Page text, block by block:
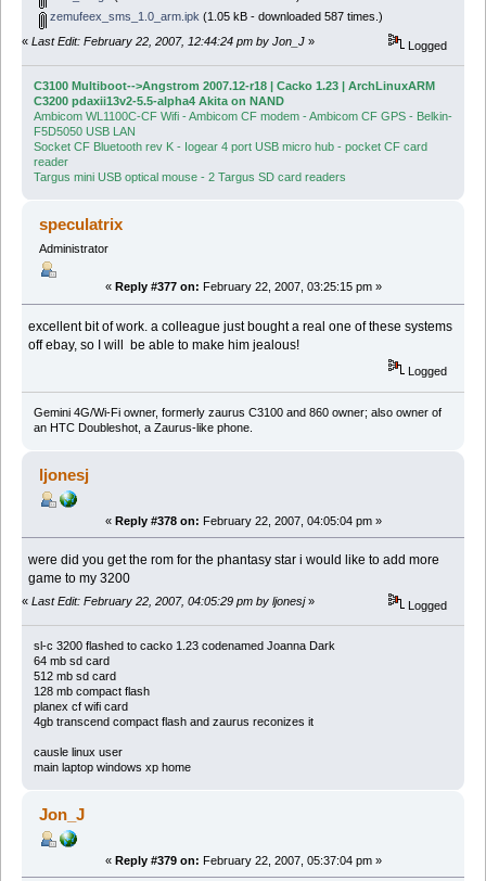
zemufeex_sms_1.0_arm.ipk (1.05 kB - downloaded 587 times.)
« Last Edit: February 22, 2007, 12:44:24 pm by Jon_J » Logged
C3100 Multiboot-->Angstrom 2007.12-r18 | Cacko 1.23 | ArchLinuxARM
C3200 pdaxii13v2-5.5-alpha4 Akita on NAND
Ambicom WL1100C-CF Wifi - Ambicom CF modem - Ambicom CF GPS - Belkin-
F5D5050 USB LAN
Socket CF Bluetooth rev K - Iogear 4 port USB micro hub - pocket CF card
reader
Targus mini USB optical mouse - 2 Targus SD card readers
speculatrix
Administrator
« Reply #377 on: February 22, 2007, 03:25:15 pm »
excellent bit of work. a colleague just bought a real one of these systems
off ebay, so I will be able to make him jealous!
Logged
Gemini 4G/Wi-Fi owner, formerly zaurus C3100 and 860 owner; also owner of
an HTC Doubleshot, a Zaurus-like phone.
ljonesj
« Reply #378 on: February 22, 2007, 04:05:04 pm »
were did you get the rom for the phantasy star i would like to add more
game to my 3200
« Last Edit: February 22, 2007, 04:05:29 pm by ljonesj» Logged
sl-c 3200 flashed to cacko 1.23 codenamed Joanna Dark
64 mb sd card
512 mb sd card
128 mb compact flash
planex cf wifi card
4gb transcend compact flash and zaurus reconizes it
causle linux user
main laptop windows xp home
Jon_J
« Reply #379 on: February 22, 2007, 05:37:04 pm »